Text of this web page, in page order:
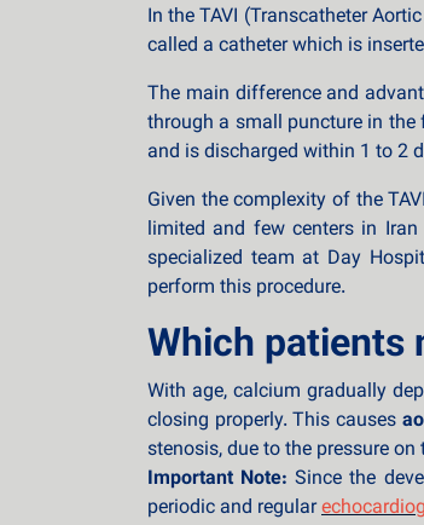
In the TAVI (Transcatheter
called a catheter which is
The main difference and
through a small puncture in
and is discharged within 1 to 2
Given the complexity of the
limited and few centers in
specialized team at Day
perform this procedure.
Which patients
With age, calcium gradually
closing properly. This causes
stenosis, due to the pressure
Important Note: Since the
periodic and regular